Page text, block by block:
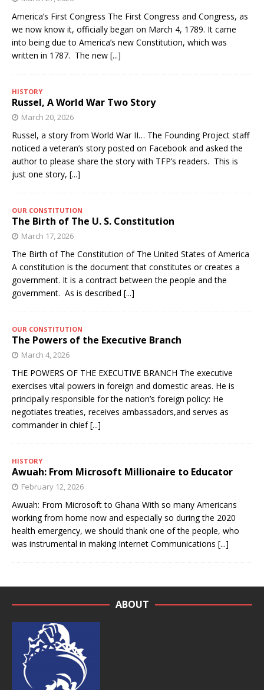
America’s First Congress The First Congress and Congress, as
we now know it, officially began on March 4, 1789. It came
into being due to America’s new Constitution, which was
written in 1787. The new [...]
HISTORY
Russel, A World War Two Story
March 20, 2026
Russel, a story from World War II… The Founding Project staff
noticed a veteran’s story posted on Facebook and asked the
author to please share the story with TFP’s readers. This is
just one story, [...]
OUR CONSTITUTION
The Birth of The U. S. Constitution
March 17, 2026
The Birth of The Constitution of The United States of America
A constitution is the document that constitutes or creates a
government. It is a contract between the people and the
government. As is described [...]
OUR CONSTITUTION
The Powers of the Executive Branch
March 4, 2026
THE POWERS OF THE EXECUTIVE BRANCH The executive
exercises vital powers in foreign and domestic areas. He is
principally responsible for the nation’s foreign policy: He
negotiates treaties, receives ambassadors,and serves as
commander in chief[...]
HISTORY
Awuah: From Microsoft Millionaire to Educator
February 12, 2026
Awuah: From Microsoft to Ghana With so many Americans
working from home now and especially so during the 2020
health emergency, we should thank one of the people, who
was instrumental in making Internet Communications [...]
ABOUT